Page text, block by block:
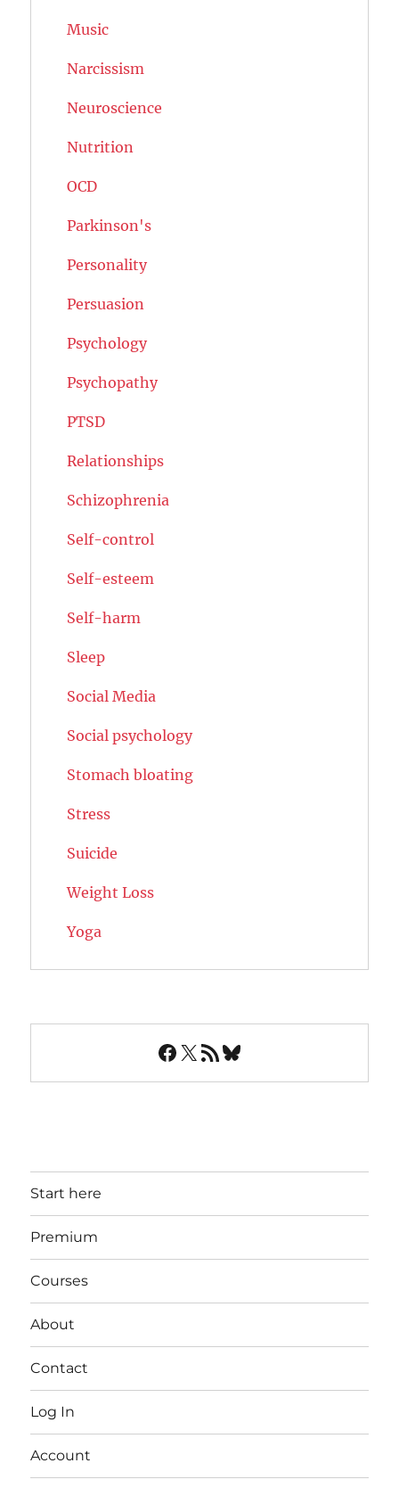
Music
Narcissism
Neuroscience
Nutrition
OCD
Parkinson's
Personality
Persuasion
Psychology
Psychopathy
PTSD
Relationships
Schizophrenia
Self-control
Self-esteem
Self-harm
Sleep
Social Media
Social psychology
Stomach bloating
Stress
Suicide
Weight Loss
Yoga
Facebook
X RSS FeedBluesky
Start here
Premium
Courses
About
Contact
Log In
Account